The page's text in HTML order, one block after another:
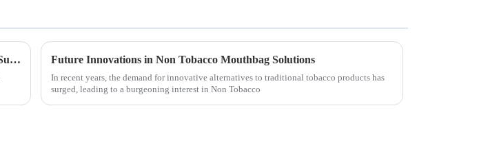
How to Effectively Use Nicotine Oral Tablets for Smoking Cessation Success Future Innovations in Non Tobacco Mouthbag Solutions
In recent years, the demand for innovative alternatives to traditional tobacco products has
surged, leading to a burgeoning interest in Non Tobacco